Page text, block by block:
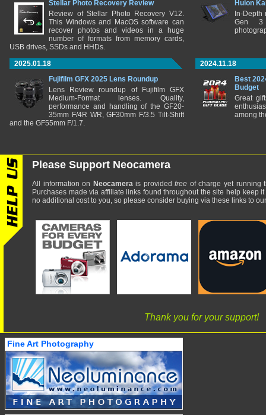
Stellar Photo Recovery Review
Review of Stellar Photo Recovery V12.
This Windows and MacOS software can
recover photos and videos in a huge
number of formats from memory cards,
USB drives, SSDs and HHDs.
Huion
In-
Gen 3
2025.01.18
Fujifilm GFX 2025 Lens Roundup
Lens Review roundup of Fujifilm GFX
Medium-Format lenses. Quality,
performance and handling of the GF20-
35mm F/4R WR, GF30mm F/3.5 Tilt-Shift
and the GF55mm F/1.7.
2024.11.18
Best
Budget
Great
among
Please Support Neocamera
All information on Neocamerais providedfree of charge yet running
Purchases made via affiliate links found throughout the site help keep
no additional cost to you, so please consider buying via these links to
Thank you for your support!
Fine Art Photography